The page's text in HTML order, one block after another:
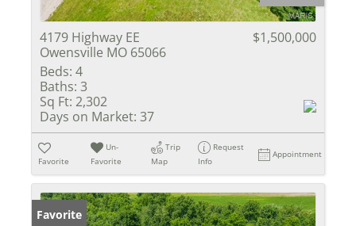
4179 Highway EE
Owensville MO 65066
$1,500,000
Beds: 4
Baths: 3
Sq Ft: 2,302
Days on Market: 37
Favorite
Un-
Favorite
Trip
Map
Request
Info
Appointment
Favorite